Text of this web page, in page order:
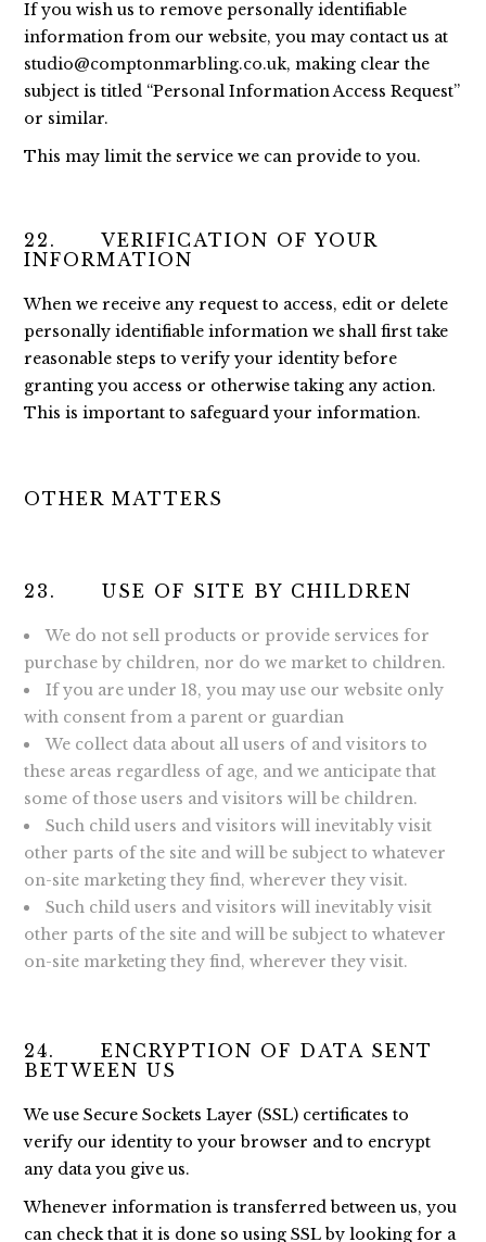
If you wish us to remove personally identifiable
information from our website, you may contact us at
studio@comptonmarbling.co.uk, making clear the
subject is titled “Personal Information Access Request”
or similar.
This may limit the service we can provide to you.
22. VERIFICATION OF YOUR
INFORMATION
When we receive any request to access, edit or delete
personally identifiable information we shall first take
reasonable steps to verify your identity before
granting you access or otherwise taking any action.
This is important to safeguard your information.
OTHER MATTERS
23. USE OF SITE BY CHILDREN
We do not sell products or provide services for
purchase by children, nor do we market to children.
If you are under 18, you may use our website only
with consent from a parent or guardian
We collect data about all users of and visitors to
these areas regardless of age, and we anticipate that
some of those users and visitors will be children.
Such child users and visitors will inevitably visit
other parts of the site and will be subject to whatever
on-site marketing they find, wherever they visit.
Such child users and visitors will inevitably visit
other parts of the site and will be subject to whatever
on-site marketing they find, wherever they visit.
24. ENCRYPTION OF DATA SENT
BETWEEN US
We use Secure Sockets Layer (SSL) certificates to
verify our identity to your browser and to encrypt
any data you give us.
Whenever information is transferred between us, you
can check that it is done so using SSL by looking for a